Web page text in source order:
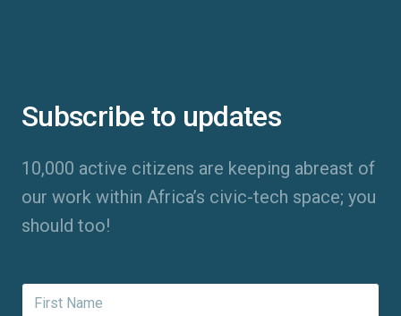
Subscribe to updates
10,000 active citizens are keeping abreast of
our work within Africa’s civic-tech space; you
should too!